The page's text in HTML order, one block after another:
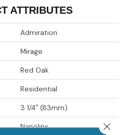
ATTRIBUTES
Admiration
Mirage
Red Oak
Residential
3 1/4" (83mm)
Nanolinx Close